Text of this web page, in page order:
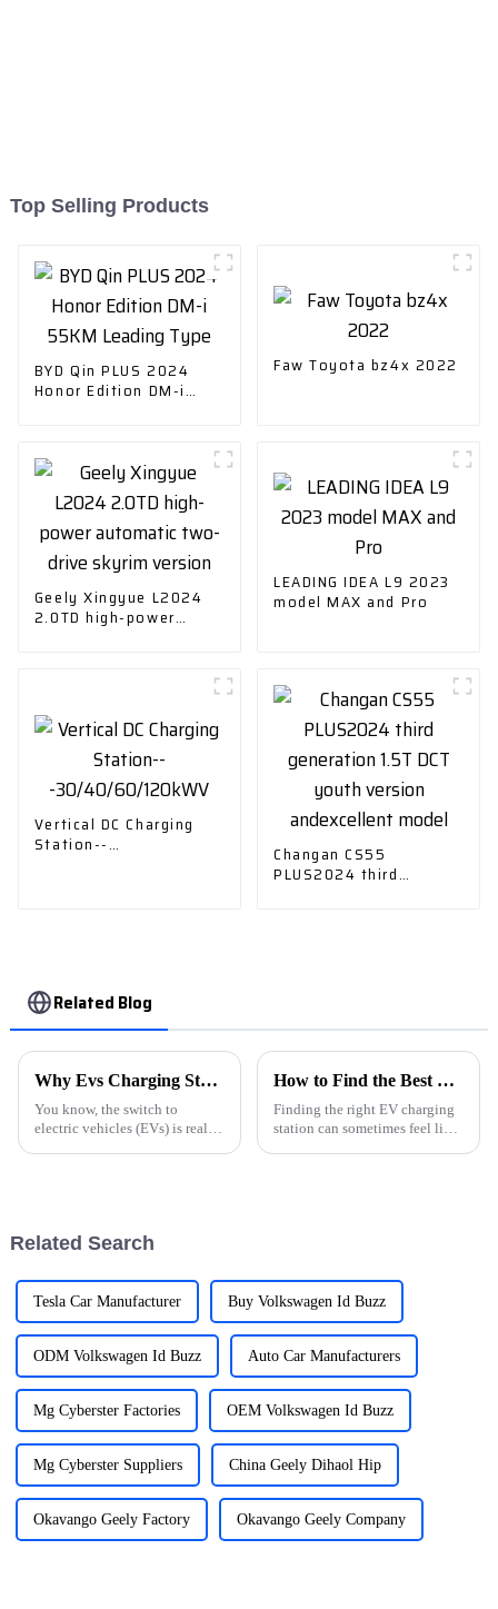
Top Selling Products
BYD Qin PLUS 2024
Honor Edition DM-i
Faw Toyota bz4x 2022
Geely Xingyue L2024
2.0TD high-power
LEADING IDEA L9 2023
model MAX and Pro
Vertical DC Charging
Station--
Changan CS55
PLUS2024 third
Related Blog
Why Evs Charging Stations Are Essential for the Future of Green Transportation
You know, the switch to
electric vehicles (EVs) is really
How to Find the Best EV Charging Stations Near You?
Finding the right EV charging
station can sometimes feel like
Related Search
Tesla Car Manufacturer Buy Volkswagen Id Buzz
ODM Volkswagen Id Buzz Auto Car Manufacturers
Mg Cyberster Factories OEM Volkswagen Id Buzz
Mg Cyberster Suppliers China Geely Dihaol Hip
Okavango Geely Factory Okavango Geely Company